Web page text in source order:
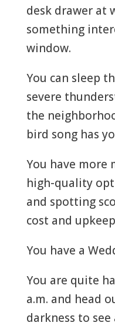
desk drawer at
something
window.
You can sleep
severe
the
bird song has
You have more
high-quality
and spotting
cost and
You have a
You are quite
a.m. and head
darkness to